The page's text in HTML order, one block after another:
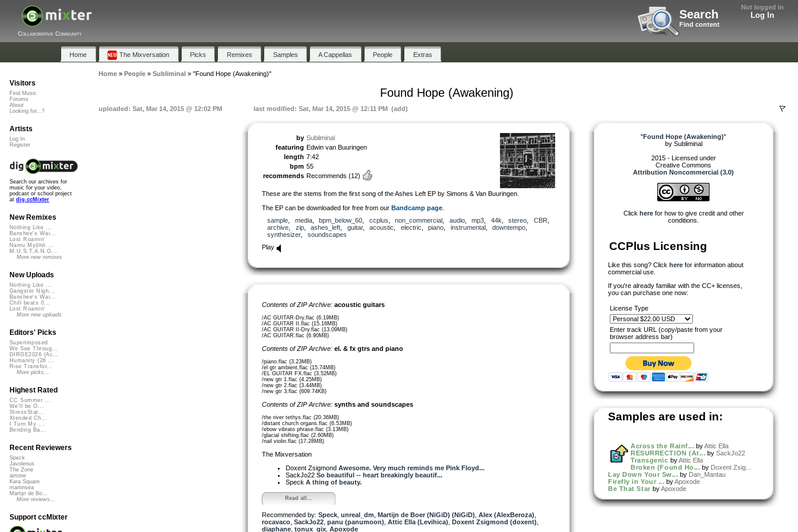
Not logged in
Log In
Search
Find content
Collaborative Community
Home The Mixversation Picks Remixes Samples A Cappellas People Extras
Home» People» Subliminal » "Found Hope (Awakening)"
Found Hope (Awakening)
uploaded: Sat, Mar 14, 2015 @ 12:02 PM last modified: Sat, Mar 14, 2015 @ 12:11 PM (add)
by Subliminal
featuring Edwin van Buuringen
length 7:42
bpm 55
recommends Recommends (12)
These are the stems from the first song of the Ashes Left EP by Simons & Van Buuringen.
The EP can be downloaded for free from our Bandcamp page
sample
media, bpm_below_60 ccplus non_commercial audio, mp3 44k stereo CBR
archive
zip, ashes_left guitar, acoustic electric piano instrumental, downtempo
synthesizer, soundscapes
Play
Contents of ZIP Archive: acoustic guitars
/AC GUITAR-Dry.flac (6.19MB)
/AC GUITAR II.flac (15.16MB)
/AC GUITAR II-Dry.flac (13.09MB)
/AC GUITAR.flac (6.90MB)
Contents of ZIP Archive: el. & fx gtrs and piano
/piano.flac (3.23MB)
/el gtr ambient.flac (15.74MB)
/EL GUITAR FX.flac (3.52MB)
/new gtr 1.flac (4.25MB)
/new gtr 2.flac (3.44MB)
/new gtr 3.flac (609.74KB)
Contents of ZIP Archive: synths and soundscapes
/the river tethys.flac (20.36MB)
/distant church organs.flac (6.53MB)
/ebow vibrato phrase.flac (3.13MB)
/glacial shifting.flac (2.60MB)
/nail violin.flac (17.28MB)
The Mixversation
Doxent Zsigmond Awesome. Very much reminds me Pink Floyd...
SackJo22 So beautiful -- heart breakingly beautif...
Speck A thing of beauty.
Read all...
Recommended by: Speck unreal_dm Martijn de Boer (NiGiD) (NiGiD) Alex (AlexBeroza)
rocavaco SackJo22 panu (panumoon) Attic Ella (Levihica) Doxent Zsigmond (doxent)
diaphane tonux_gix Apoxode
"Found Hope (Awakening)"
by Subliminal
2015 - Licensed under
Creative Commons
Attribution Noncommercial (3.0)
Click herefor how to give credit and other
conditions.
CCPlus Licensing
Like this song? Click here for information about
commercial use.
If you're already familiar with the CC+ licenses,
you can purchase one now:
License Type
Enter track URL (copy/paste from your
browser address bar)
Samples are used in:
Across the Rainf... by Attic Ella
RESURRECTION (At... by SackJo22
Transgenic by Attic Ella
Broken (Found Ho... by Doxent Zsig...
Lay Down Your Sw... by Dan_Mantau
Firefly in Your ... by Apoxode
Be That Star byApoxode
Visitors
Find Music
Forums
About
Looking for...?
Artists
Log In
Register
Search our archives for
music for your video,
podcast or school project
at dig.ccMixter
New Remixes
Nothing Like ...
Banshee's Wai...
Lost Roamin'
Namu Myōhō ...
M.U.S.T.A.N.G...
More new remixes
New Uploads
Nothing Like ...
Gangster Nigh...
Banshee's Wai...
Chill beats 0...
Lost Roamin'
More new uploads
Editors' Picks
Superimposed
We See Throug...
DIRGE2026 (Ac...
Humanity (26 ...
Rise Transfor...
More picks...
Highest Rated
CC Summer ...
We'll be O...
StressStat...
Xtended Ch...
I Turn My ...
Bending Ba...
Recent Reviewers
Speck
Javolenus
The Zone
airtone
Kara Square
martinsea
Martijn de Bo...
More reviews...
Support ccMixter